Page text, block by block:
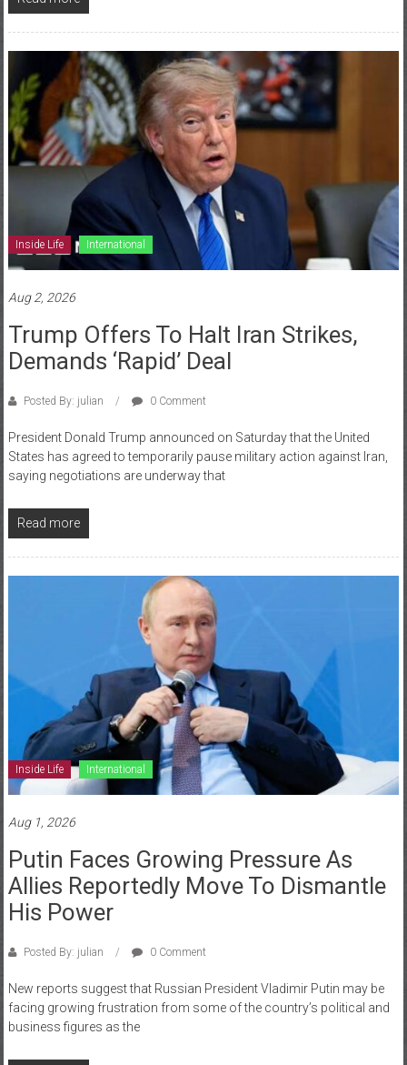
Inside Life International
Aug 2, 2026
Trump Offers To Halt Iran Strikes,
Demands ‘Rapid’ Deal
Posted By: julian 0 Comment
President Donald Trump announced on Saturday that the United
States has agreed to temporarily pause military action against Iran,
saying negotiations are underway that
Read more
Inside Life International
Aug 1, 2026
Putin Faces Growing Pressure As
Allies Reportedly Move To Dismantle
His Power
Posted By: julian 0 Comment
New reports suggest that Russian President Vladimir Putin may be
facing growing frustration from some of the country’s political and
business figures as the